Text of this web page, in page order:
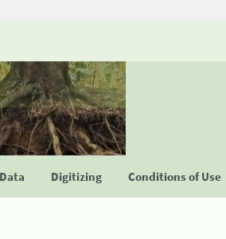
Digitizing Conditions of Use